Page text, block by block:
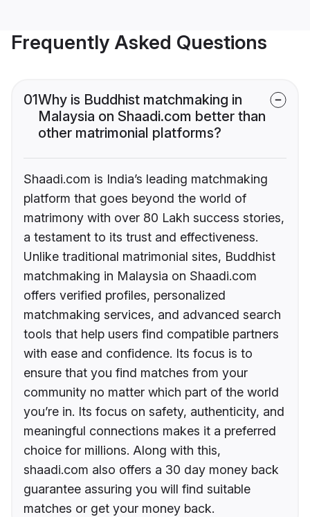
Frequently Asked Questions
01Why is Buddhist matchmaking in
Malaysia on Shaadi.com better than
other matrimonial platforms?
Shaadi.com is India’s leading matchmaking
platform that goes beyond the world of
matrimony with over 80 Lakh success stories,
a testament to its trust and effectiveness.
Unlike traditional matrimonial sites, Buddhist
matchmaking in Malaysia on Shaadi.com
offers verified profiles, personalized
matchmaking services, and advanced search
tools that help users find compatible partners
with ease and confidence. Its focus is to
ensure that you find matches from your
community no matter which part of the world
you’re in. Its focus on safety, authenticity, and
meaningful connections makes it a preferred
choice for millions. Along with this,
shaadi.com also offers a 30 day money back
guarantee assuring you will find suitable
matches or get your money back.